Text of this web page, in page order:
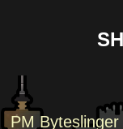
PM Byteslinger